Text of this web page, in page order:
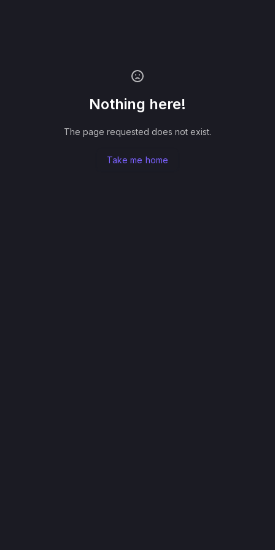
Nothing here!
The page requested does not exist.
Take me home